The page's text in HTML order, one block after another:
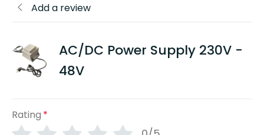
Add a review
AC/DC Power Supply 230V -
48V
Rating *